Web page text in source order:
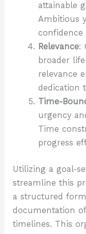
attainable
Ambitious
Relevance:
broader
relevance
dedication
Time-
urgency
Time
progress
Utilizing a goal-
streamline this
a structured
documentation
timelines. This